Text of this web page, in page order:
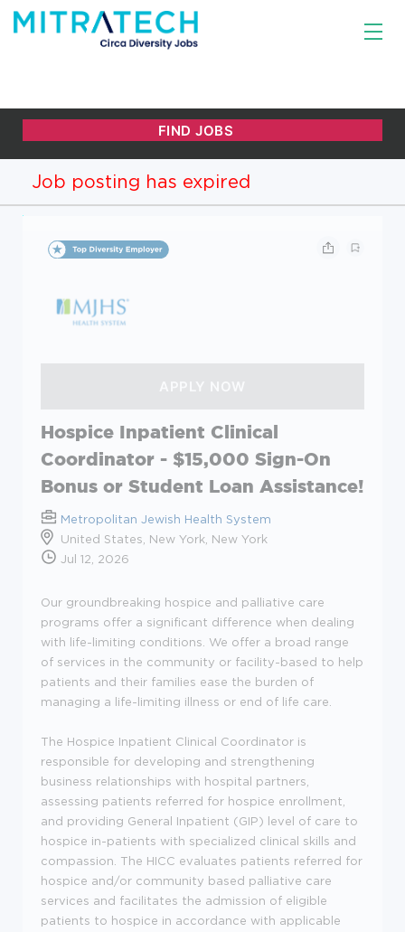
Job posting has expired
Hospice Inpatient Clinical
Coordinator - $15,000 Sign-On
Bonus or Student Loan Assistance!
Metropolitan Jewish Health System
United States, New York, New York
Jul 12, 2026
Our groundbreaking hospice and palliative care
programs offer a significant difference when dealing
with life-limiting conditions. We offer a broad range
of services in the community or facility-based to help
patients and their families ease the burden of
managing a life-limiting illness or end of life care.
The Hospice Inpatient Clinical Coordinator is
responsible for developing and strengthening
business relationships with hospital partners,
assessing patients referred for hospice enrollment,
and providing General Inpatient (GIP) level of care to
hospice in-patients with specialized clinical skills and
compassion. The HICC evaluates patients referred for
hospice and/or community based palliative care
services and facilitates the admission of eligible
patients to hospice in accordance with applicable